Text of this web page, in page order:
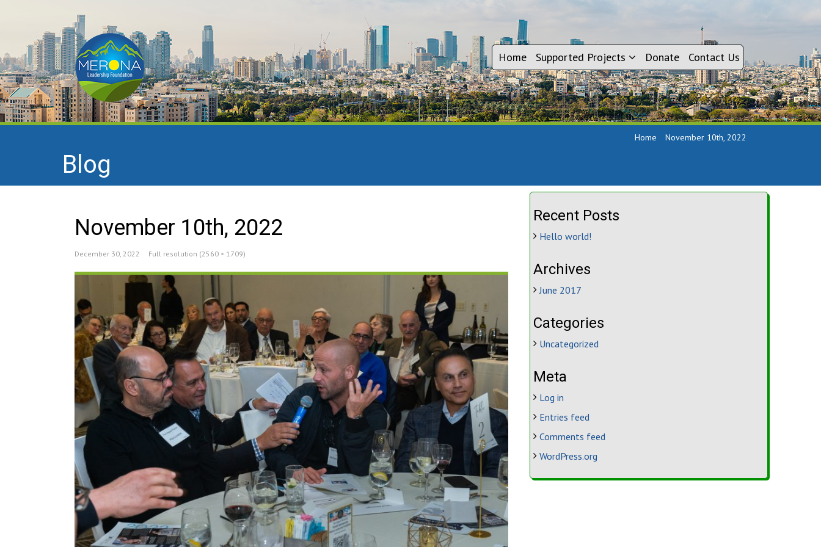
Home Supported Projects Donate Contact Us
Home November 10th, 2022
Blog
November 10th, 2022
December 30, 2022 Full resolution (2560 × 1709)
Recent Posts
Hello world!
Archives
June 2017
Categories
Uncategorized
Meta
Log in
Entries feed
Comments feed
WordPress.org